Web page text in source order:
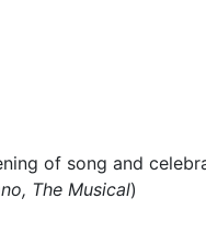
of song and
The Musical)